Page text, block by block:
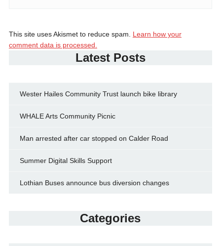
This site uses Akismet to reduce spam. Learn how your
comment data is processed.
Latest Posts
Wester Hailes Community Trust launch bike library
WHALE Arts Community Picnic
Man arrested after car stopped on Calder Road
Summer Digital Skills Support
Lothian Buses announce bus diversion changes
Categories